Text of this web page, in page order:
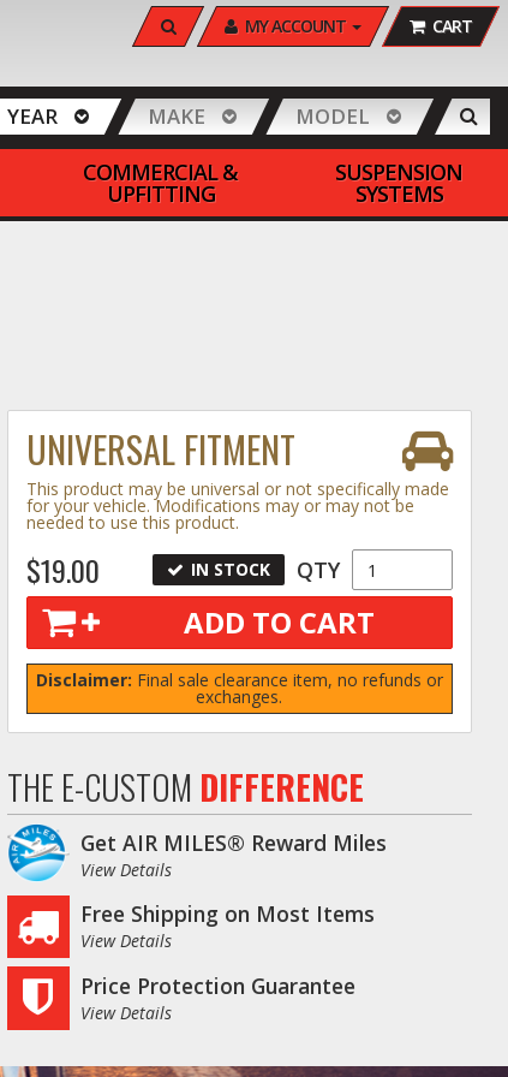
SEARCH MY ACCOUNT CART
YEAR MAKE MODEL
COMMERCIAL &
UPFITTING
SUSPENSION
SYSTEMS
UNIVERSAL FITMENT
This product may be universal or not specifically made
for your vehicle. Modifications may or may not be
needed to use this product.
$19.00 IN STOCK QTY
ADD TO CART
Disclaimer: Final sale clearance item, no refunds or
exchanges.
THE E-CUSTOM DIFFERENCE
Get AIR MILES® Reward Miles
View Details
Free Shipping on Most Items
View Details
Price Protection Guarantee
View Details